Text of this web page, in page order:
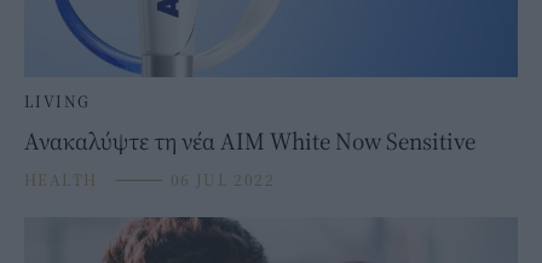
LIVING
Ανακαλύψτε τη νέα ΑΙΜ White Now Sensitive
HEALTH ⸻ 06 JUL 2022